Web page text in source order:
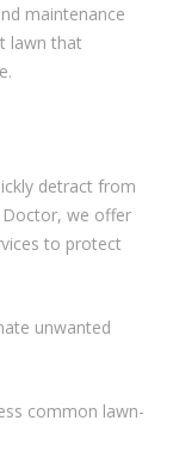
maintenance
lawn that
detract from
we offer
to protect
unwanted
common lawn-